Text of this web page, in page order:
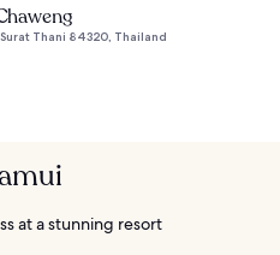
Surat Thani 84320, Thailand
at a stunning resort